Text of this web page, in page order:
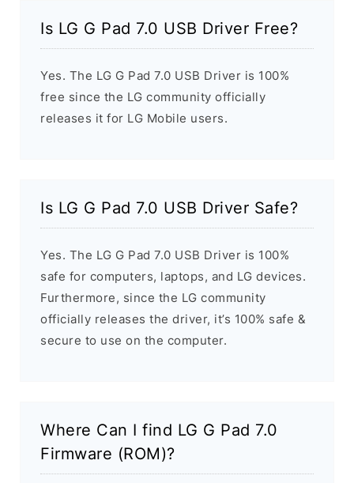
Is LG G Pad 7.0 USB Driver Free?
Yes. The LG G Pad 7.0 USB Driver is 100%
free since the LG community officially
releases it for LG Mobile users.
Is LG G Pad 7.0 USB Driver Safe?
Yes. The LG G Pad 7.0 USB Driver is 100%
safe for computers, laptops, and LG devices.
Furthermore, since the LG community
officially releases the driver, it’s 100% safe &
secure to use on the computer.
Where Can I find LG G Pad 7.0
Firmware (ROM)?